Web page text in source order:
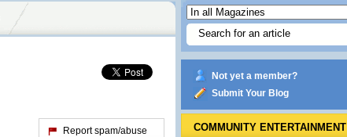
Report spam/abuse
Not yet a member?
Submit Your Blog
COMMUNITY ENTERTAINMENT